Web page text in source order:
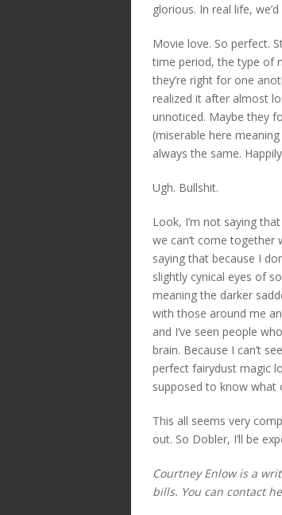
glorious. In real life,
Movie love. So perfect.
time period, the type of
they’re right for one
realized it after almost
unnoticed. Maybe they
(miserable here
always the same.
Ugh. Bullshit.
Look, I’m not saying
we can’t come
saying that because I
slightly cynical eyes of
meaning the darker
with those around me
and I’ve seen people
brain. Because I can’t
perfect fairydust magic
supposed to know what
This all seems very
out. So Dobler, I’ll be
Courtney Enlow is a
bills. You can contact